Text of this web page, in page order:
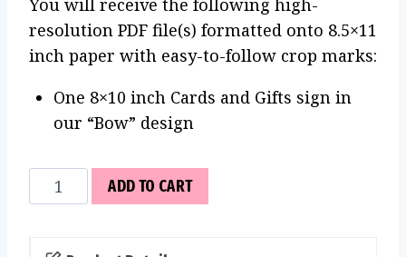
You will receive the following high-
resolution PDF file(s) formatted onto 8.5×11
inch paper with easy-to-follow crop marks:
One 8×10 inch Cards and Gifts sign in
our “Bow” design
Cards
and
ADD TO CART